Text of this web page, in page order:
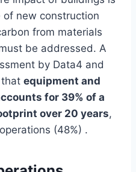
of new construction
from materials
be addressed. A
by Data4 and
equipment and
for 39% of a
over 20 years,
(48%) .